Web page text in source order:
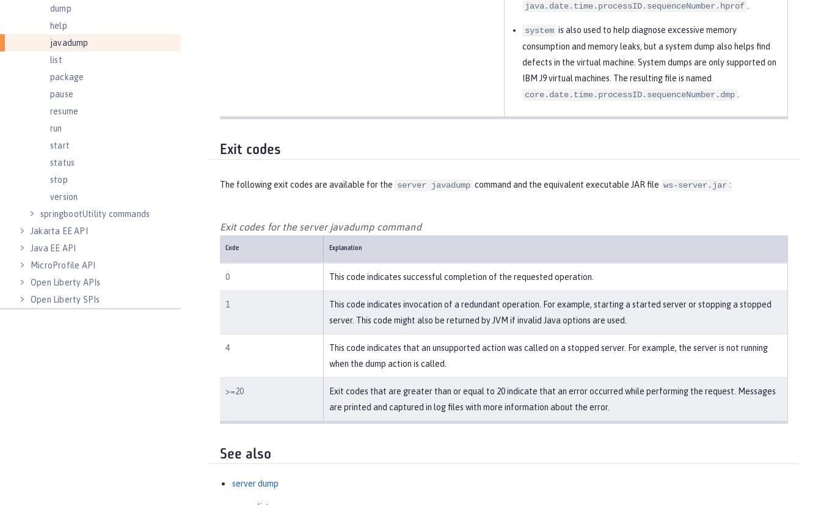
dump
help
javadump
list
package
pause
resume
run
start
status
stop
version
springbootUtility commands
Jakarta EE API
Java EE API
MicroProfile API
Open Liberty APIs
Open Liberty SPIs
java.date.time.processID.sequenceNumber.hprof
system is also used to help diagnose excessive memory
consumption and memory leaks, but a system dump also helps find
defects in the virtual machine. System dumps are only supported on
IBM J9 virtual machines. The resulting file is named
core.date.time.processID.sequenceNumber.dmp
Exit codes
The following exit codes are available for the server javadump command and the equivalent executable JAR file ws-server.jar :
Exit codes for the server javadump command
Code Explanation
0 This code indicates successful completion of the requested operation.
1
This code indicates invocation of a redundant operation. For example, starting a started server or stopping a stopped
server. This code might also be returned by JVM if invalid Java options are used.
4
This code indicates that an unsupported action was called on a stopped server. For example, the server is not running
when the dump action is called.
>=20
Exit codes that are greater than or equal to 20 indicate that an error occurred while performing the request. Messages
are printed and captured in log files with more information about the error.
See also
server dump